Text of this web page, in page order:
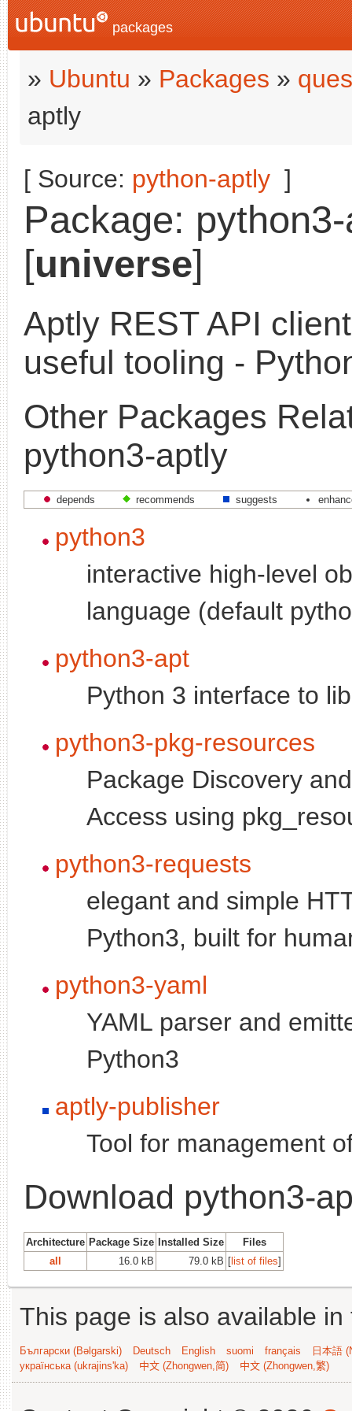
packages
» Ubuntu » Packages »
aptly
[ Source: python-aptly ]
Package:
[universe]
Aptly REST API
useful tooling -
Other Packages
python3-aptly
depends recommends suggests
python3
interactive high-level
language (default
python3-apt
Python 3 interface to
python3-pkg-resources
Package Discovery
Access using
python3-requests
elegant and simple
Python3, built for
python3-yaml
YAML parser and
Python3
aptly-publisher
Tool for management
Download python3-
Architecture Package Size Installed Size
Files
all
16.0 kB 79.0 kB [list of files]
This page is also available
Български (Bəlgarski) Deutsch English suomi français
日本語
українська (ukrajins'ka)
中文 (Zhongwen,简) 中文 (Zhongwen,繁)